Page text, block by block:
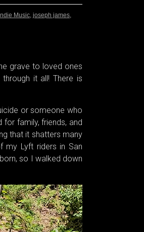
Indie Music, joseph james,
grave to loved ones
it all! There is
or someone who
family, friends, and
that it shatters many
my Lyft riders in San
so I walked down